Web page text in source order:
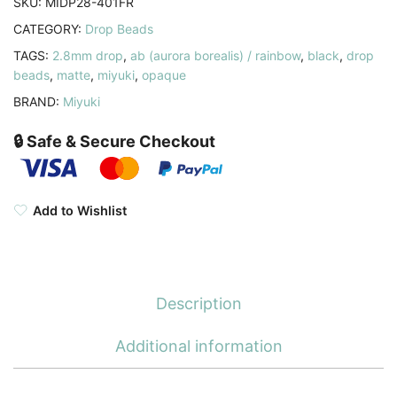
CATEGORY: Drop Beads
TAGS: 2.8mm drop, ab (aurora borealis) / rainbow, black, drop
beads, matte, miyuki, opaque
BRAND: Miyuki
🔒 Safe & Secure Checkout
Add to Wishlist
Description
Additional information